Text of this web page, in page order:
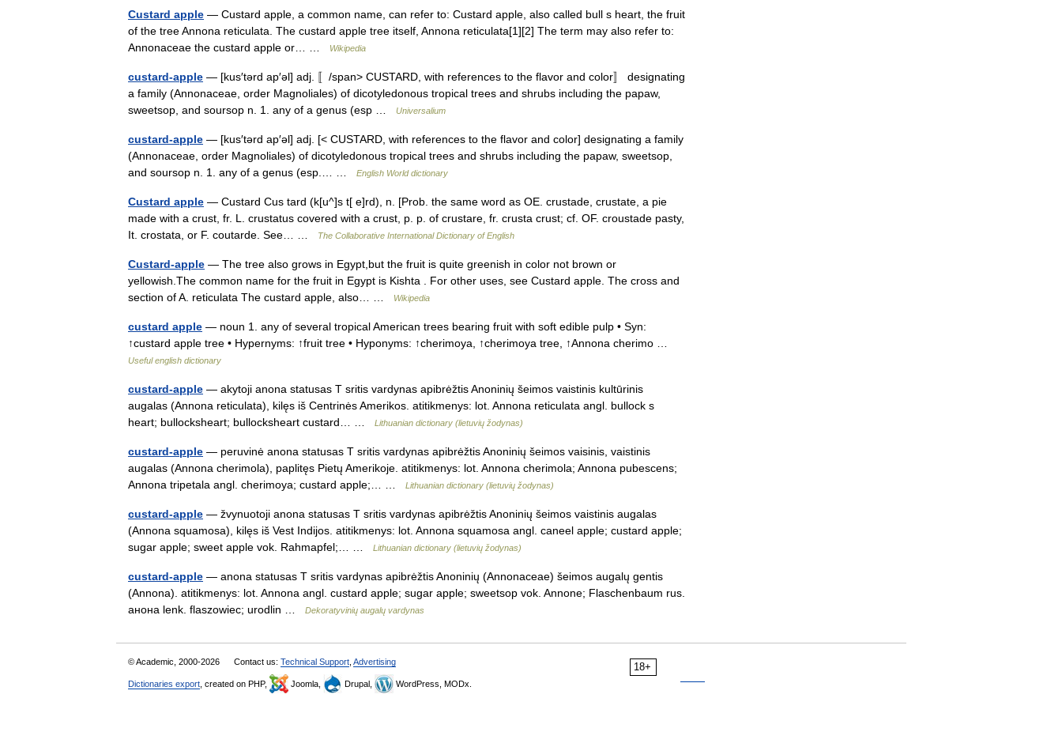
Custard apple — Custard apple, a common name, can refer to: Custard apple, also called bull s heart, the fruit
of the tree Annona reticulata. The custard apple tree itself, Annona reticulata[1][2] The term may also refer to:
Annonaceae the custard apple or… …
Wikipedia
custard-apple — [kus′tərd ap′əl] adj. 〚/span> CUSTARD, with references to the flavor and color〛 designating
a family (Annonaceae, order Magnoliales) of dicotyledonous tropical trees and shrubs including the papaw,
sweetsop, and soursop n. 1. any of a genus (esp …
Universalium
custard-apple — [kus′tərd ap′əl] adj. [< CUSTARD, with references to the flavor and color] designating a family
(Annonaceae, order Magnoliales) of dicotyledonous tropical trees and shrubs including the papaw, sweetsop,
and soursop n. 1. any of a genus (esp.… …
English World dictionary
Custard apple — Custard Cus tard (k[u^]s t[ e]rd), n. [Prob. the same word as OE. crustade, crustate, a pie
made with a crust, fr. L. crustatus covered with a crust, p. p. of crustare, fr. crusta crust; cf. OF. croustade pasty,
It. crostata, or F. coutarde. See… …
The Collaborative International Dictionary of English
Custard-apple — The tree also grows in Egypt,but the fruit is quite greenish in color not brown or
yellowish.The common name for the fruit in Egypt is Kishta . For other uses, see Custard apple. The cross and
section of A. reticulata The custard apple, also… …
Wikipedia
custard apple — noun 1. any of several tropical American trees bearing fruit with soft edible pulp • Syn:
↑custard apple tree • Hypernyms: ↑fruit tree • Hyponyms: ↑cherimoya, ↑cherimoya tree, ↑Annona cherimo …
Useful english dictionary
custard-apple — akytoji anona statusas T sritis vardynas apibrėžtis Anoninių šeimos vaistinis kultūrinis
augalas (Annona reticulata), kilęs iš Centrinės Amerikos. atitikmenys: lot. Annona reticulata angl. bullock s
heart; bullocksheart; bullocksheart custard… …
Lithuanian dictionary (lietuvių žodynas)
custard-apple — peruvinė anona statusas T sritis vardynas apibrėžtis Anoninių šeimos vaisinis, vaistinis
augalas (Annona cherimola), paplitęs Pietų Amerikoje. atitikmenys: lot. Annona cherimola; Annona pubescens;
Annona tripetala angl. cherimoya; custard apple;… …
Lithuanian dictionary (lietuvių žodynas)
custard-apple — žvynuotoji anona statusas T sritis vardynas apibrėžtis Anoninių šeimos vaistinis augalas
(Annona squamosa), kilęs iš Vest Indijos. atitikmenys: lot. Annona squamosa angl. caneel apple; custard apple;
sugar apple; sweet apple vok. Rahmapfel;… …
Lithuanian dictionary (lietuvių žodynas)
custard-apple — anona statusas T sritis vardynas apibrėžtis Anoninių (Annonaceae) šeimos augalų gentis
(Annona). atitikmenys: lot. Annona angl. custard apple; sugar apple; sweetsop vok. Annone; Flaschenbaum rus.
анонa lenk. flaszowiec; urodlin …
Dekoratyvinių augalų vardynas
18+
© Academic, 2000-2026 Contact us: Technical Support Advertising
Dictionaries export , created on PHP, Joomla, Drupal, WordPress, MODx.